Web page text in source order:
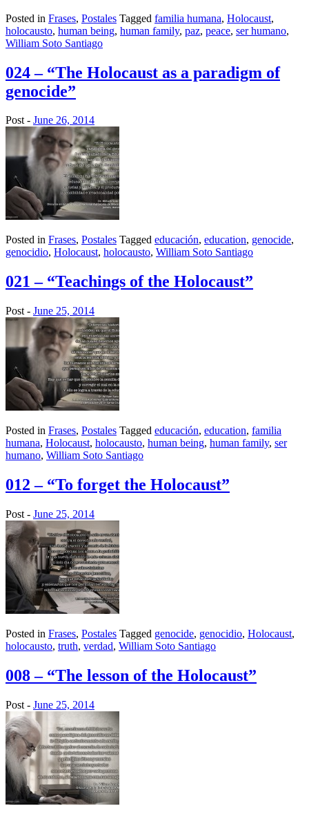
Posted in Frases, Postales Tagged familia humana, Holocaust,
holocausto, human being, human family, paz, peace, ser humano,
William Soto Santiago
024 – “The Holocaust as a paradigm of
genocide”
Post - June 26, 2014
Posted in Frases, Postales Tagged educación, education, genocide,
genocidio, Holocaust, holocausto, William Soto Santiago
021 – “Teachings of the Holocaust”
Post - June 25, 2014
Posted in Frases, Postales Tagged educación, education, familia
humana, Holocaust, holocausto, human being, human family, ser
humano, William Soto Santiago
012 – “To forget the Holocaust”
Post - June 25, 2014
Posted in Frases, Postales Tagged genocide, genocidio, Holocaust,
holocausto, truth, verdad, William Soto Santiago
008 – “The lesson of the Holocaust”
Post - June 25, 2014